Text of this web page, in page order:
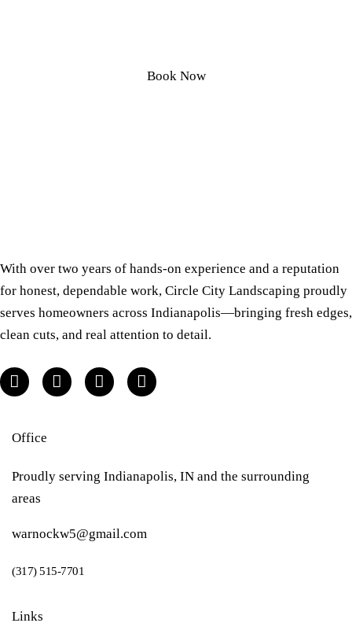
Book Now
With over two years of hands-on experience and a reputation
for honest, dependable work, Circle City Landscaping proudly
serves homeowners across Indianapolis—bringing fresh edges,
clean cuts, and real attention to detail.
Office
Proudly serving Indianapolis, IN and the surrounding
areas
warnockw5@gmail.com
(317) 515-7701
Links